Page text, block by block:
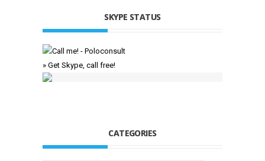
SKYPE STATUS
» Get Skype, call free!
CATEGORIES